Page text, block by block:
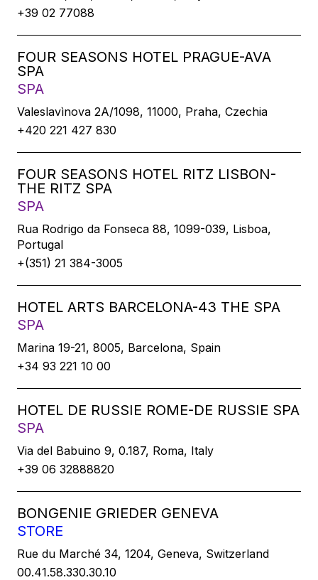
+39 02 77088
FOUR SEASONS HOTEL PRAGUE-AVA
SPA
SPA
Valeslavìnova 2A/1098, 11000, Praha, Czechia
+420 221 427 830
FOUR SEASONS HOTEL RITZ LISBON-
THE RITZ SPA
SPA
Rua Rodrigo da Fonseca 88, 1099-039, Lisboa,
Portugal
+(351) 21 384-3005
HOTEL ARTS BARCELONA-43 THE SPA
SPA
Marina 19-21, 8005, Barcelona, Spain
+34 93 221 10 00
HOTEL DE RUSSIE ROME-DE RUSSIE SPA
SPA
Via del Babuino 9, 0.187, Roma, Italy
+39 06 32888820
BONGENIE GRIEDER GENEVA
STORE
Rue du Marché 34, 1204, Geneva, Switzerland
00.41.58.330.30.10